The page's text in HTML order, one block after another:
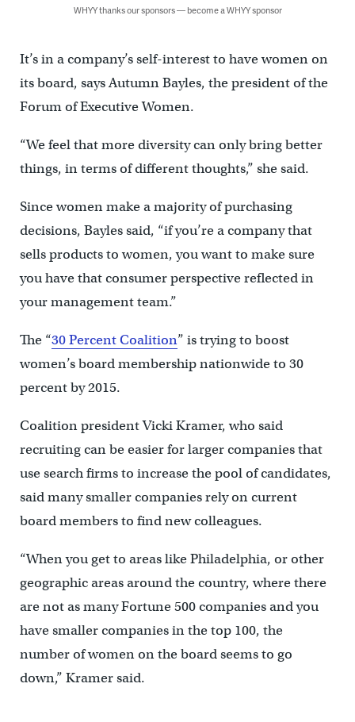
WHYY thanks our sponsors — become a WHYY sponsor
It’s in a company’s self-interest to have women on
its board, says Autumn Bayles, the president of the
Forum of Executive Women.
“We feel that more diversity can only bring better
things, in terms of different thoughts,” she said.
Since women make a majority of purchasing
decisions, Bayles said, “if you’re a company that
sells products to women, you want to make sure
you have that consumer perspective reflected in
your management team.”
The “30 Percent Coalition” is trying to boost
women’s board membership nationwide to 30
percent by 2015.
Coalition president Vicki Kramer, who said
recruiting can be easier for larger companies that
use search firms to increase the pool of candidates,
said many smaller companies rely on current
board members to find new colleagues.
“When you get to areas like Philadelphia, or other
geographic areas around the country, where there
are not as many Fortune 500 companies and you
have smaller companies in the top 100, the
number of women on the board seems to go
down,” Kramer said.